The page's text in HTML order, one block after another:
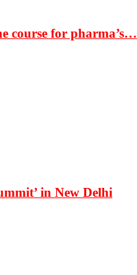
course for pharma’s…
in New Delhi